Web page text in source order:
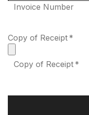
Invoice Number
Copy of Receipt *
Copy of Receipt *